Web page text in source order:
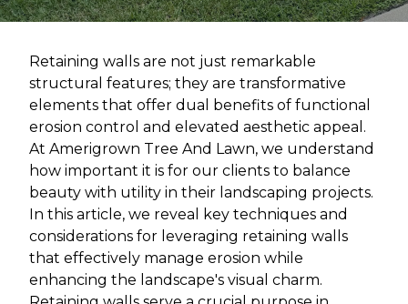
Retaining walls are not just remarkable
structural features; they are transformative
elements that offer dual benefits of functional
erosion control and elevated aesthetic appeal.
At Amerigrown Tree And Lawn, we understand
how important it is for our clients to balance
beauty with utility in their landscaping projects.
In this article, we reveal key techniques and
considerations for leveraging retaining walls
that effectively manage erosion while
enhancing the landscape's visual charm.